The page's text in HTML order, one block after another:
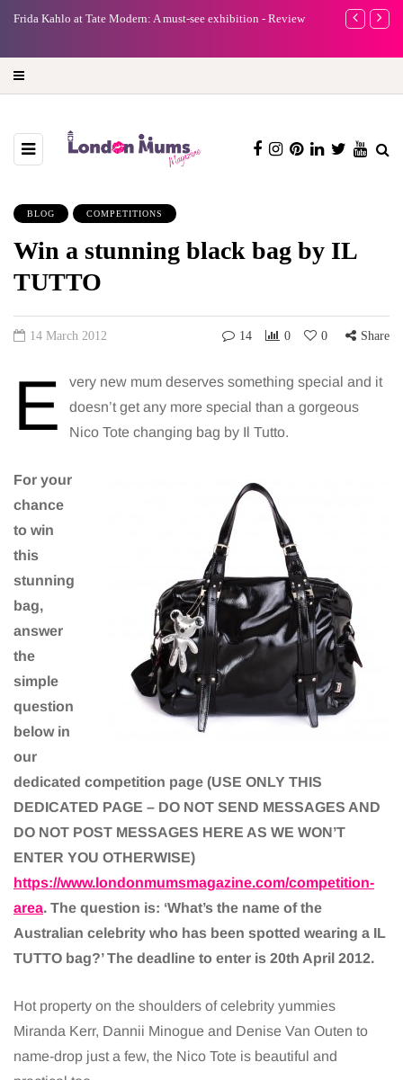
Frida Kahlo at Tate Modern: A must-see exhibition - Review
A new way
BLOG COMPETITIONS
Win a stunning black bag by IL
TUTTO
14 March 2012 14 0 0 Share
E
very new mum deserves something special and it
doesn’t get any more special than a gorgeous
Nico Tote changing bag by Il Tutto.
For your
chance
to win
this
stunning
bag,
answer
the
simple
question
below in
our
dedicated competition page (USE ONLY THIS
DEDICATED PAGE – DO NOT SEND MESSAGES AND
DO NOT POST MESSAGES HERE AS WE WON’T
ENTER YOU OTHERWISE)
https://www.londonmumsmagazine.com/competition-
area. The question is: ‘What’s the name of the
Australian celebrity who has been spotted wearing a IL
TUTTO bag?’ The deadline to enter is 20th April 2012.
Hot property on the shoulders of celebrity yummies
Miranda Kerr, Dannii Minogue and Denise Van Outen to
name-drop just a few, the Nico Tote is beautiful and